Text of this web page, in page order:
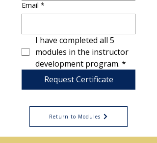
Email *
I have completed all 5
modules in the instructor
development program. *
Request Certificate
Return to Modules